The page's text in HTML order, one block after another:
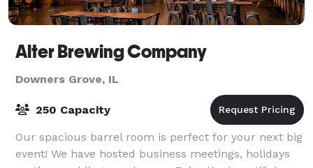
Alter Brewing Company
Downers Grove, IL
250 Capacity
Our spacious barrel room is perfect for your next big
event! We have hosted business meetings, holidays